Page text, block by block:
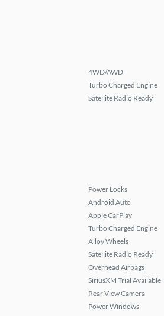
4WD/AWD
Turbo Charged Engine
Satellite Radio Ready
Power Locks
Android Auto
Apple CarPlay
Turbo Charged Engine
Alloy Wheels
Satellite Radio Ready
Overhead Airbags
SiriusXM Trial Available
Rear View Camera
Power Windows